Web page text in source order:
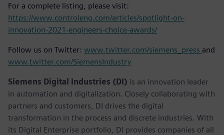
For a complete listing, please visit:
https://www.controleng.com/articles/spotlight-on-
innovation-2021-engineers-choice-awards/
Follow us on Twitter: www.twitter.com/siemens_press and
www.twitter.com/SiemensIndustry
Siemens Digital Industries (DI) is an innovation leader
in automation and digitalization. Closely collaborating with
partners and customers, DI drives the digital
transformation in the process and discrete industries. With
its Digital Enterprise portfolio, DI provides companies of all